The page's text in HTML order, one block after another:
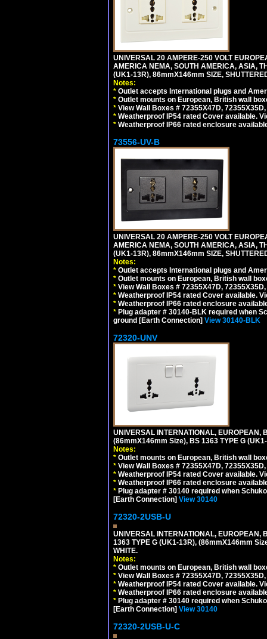
UNIVERSAL 20 AMPERE-250 VOLT
AMERICA NEMA, SOUTH AMERICA, ASIA,
(UK1-13R), 86mmX146mm SIZE,
Notes:
* Outlet accepts International plugs and
* Outlet mounts on European, British wall
* View Wall Boxes # 72355X47D,
* Weatherproof IP54 rated Cover available.
* Weatherproof IP66 rated enclosure
73556-UV-B
UNIVERSAL 20 AMPERE-250 VOLT
AMERICA NEMA, SOUTH AMERICA, ASIA,
(UK1-13R), 86mmX146mm SIZE,
Notes:
* Outlet accepts International plugs and
* Outlet mounts on European, British wall
* View Wall Boxes # 72355X47D,
* Weatherproof IP54 rated Cover available.
* Weatherproof IP66 rated enclosure
* Plug adapter # 30140-BLK required when
ground [Earth Connection] View 30140-BLK
72320-UNV
UNIVERSAL INTERNATIONAL,
(86mmX146mm Size), BS 1363 TYPE G
Notes:
* Outlet mounts on European, British wall
* View Wall Boxes # 72355X47D,
* Weatherproof IP54 rated Cover available.
* Weatherproof IP66 rated enclosure
* Plug adapter # 30140 required when
[Earth Connection] View 30140
72320-2USB-U
UNIVERSAL INTERNATIONAL,
1363 TYPE G (UK1-13R), (86mmX146mm
WHITE.
Notes:
* Outlet mounts on European, British wall
* View Wall Boxes # 72355X47D,
* Weatherproof IP54 rated Cover available.
* Weatherproof IP66 rated enclosure
* Plug adapter # 30140 required when
[Earth Connection] View 30140
72320-2USB-U-C